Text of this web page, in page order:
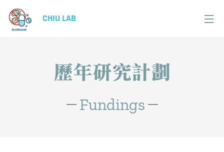
CHIU LAB
歷年研究計劃
Fundings